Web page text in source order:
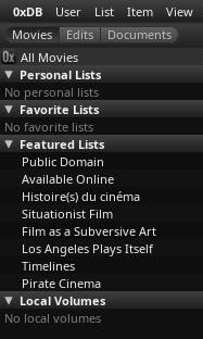
0xDB User List Item View
All Movies
Personal Lists
No personal lists
Favorite Lists
No favorite lists
Featured Lists
Public Domain
Available Online
Histoire(s) du cinéma
Situationist Film
Film as a Subversive Art
Los Angeles Plays Itself
Timelines
Pirate Cinema
Local Volumes
No local volumes
Mister V.
(Emilie
Deleuze)
2003
creatio